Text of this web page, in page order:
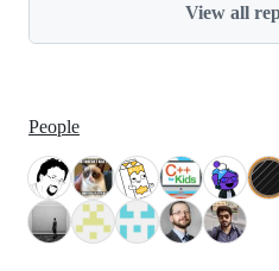
View all
People